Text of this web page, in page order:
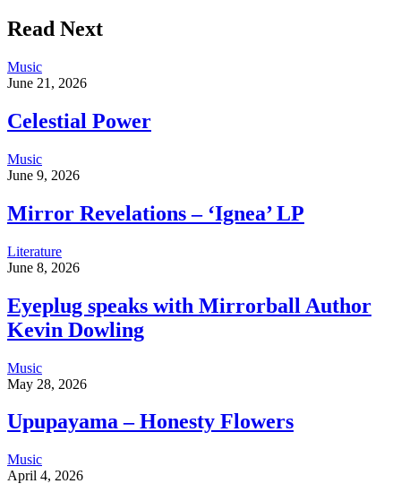
Read Next
Music
June 21, 2026
Celestial Power
Music
June 9, 2026
Mirror Revelations – ‘Ignea’ LP
Literature
June 8, 2026
Eyeplug speaks with Mirrorball Author
Kevin Dowling
Music
May 28, 2026
Upupayama – Honesty Flowers
Music
April 4, 2026